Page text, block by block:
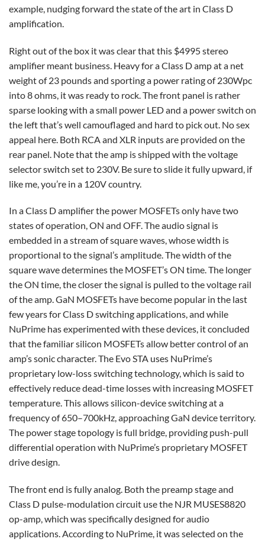
example, nudging forward the state of the art in Class D
amplification.
Right out of the box it was clear that this $4995 stereo
amplifier meant business. Heavy for a Class D amp at a net
weight of 23 pounds and sporting a power rating of 230Wpc
into 8 ohms, it was ready to rock. The front panel is rather
sparse looking with a small power LED and a power switch on
the left that’s well camouflaged and hard to pick out. No sex
appeal here. Both RCA and XLR inputs are provided on the
rear panel. Note that the amp is shipped with the voltage
selector switch set to 230V. Be sure to slide it fully upward, if
like me, you’re in a 120V country.
In a Class D amplifier the power MOSFETs only have two
states of operation, ON and OFF. The audio signal is
embedded in a stream of square waves, whose width is
proportional to the signal’s amplitude. The width of the
square wave determines the MOSFET’s ON time. The longer
the ON time, the closer the signal is pulled to the voltage rail
of the amp. GaN MOSFETs have become popular in the last
few years for Class D switching applications, and while
NuPrime has experimented with these devices, it concluded
that the familiar silicon MOSFETs allow better control of an
amp’s sonic character. The Evo STA uses NuPrime’s
proprietary low-loss switching technology, which is said to
effectively reduce dead-time losses with increasing MOSFET
temperature. This allows silicon-device switching at a
frequency of 650–700kHz, approaching GaN device territory.
The power stage topology is full bridge, providing push-pull
differential operation with NuPrime’s proprietary MOSFET
drive design.
The front end is fully analog. Both the preamp stage and
Class D pulse-modulation circuit use the NJR MUSES8820
op-amp, which was specifically designed for audio
applications. According to NuPrime, it was selected on the